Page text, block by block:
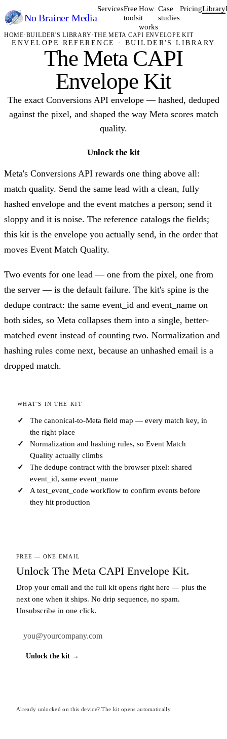
No Brainer Media
ServicesFree
tools
How
it
works
Case
studies
PricingLibrary
HOME·BUILDER'S LIBRARY·THE META CAPI ENVELOPE KIT
ENVELOPE REFERENCE · BUILDER'S LIBRARY
The Meta CAPI
Envelope Kit
The exact Conversions API envelope — hashed, deduped
against the pixel, and shaped the way Meta scores match
quality.
Unlock the kit
Meta's Conversions API rewards one thing above all:
match quality. Send the same lead with a clean, fully
hashed envelope and the event matches a person; send it
sloppy and it is noise. The reference catalogs the fields;
this kit is the envelope you actually send, in the order that
moves Event Match Quality.
Two events for one lead — one from the pixel, one from
the server — is the default failure. The kit's spine is the
dedupe contract: the same event_id and event_name on
both sides, so Meta collapses them into a single, better-
matched event instead of counting two. Normalization and
hashing rules come next, because an unhashed email is a
dropped match.
WHAT'S IN THE KIT
The canonical-to-Meta field map — every match key, in
the right place
Normalization and hashing rules, so Event Match
Quality actually climbs
The dedupe contract with the browser pixel: shared
event_id, same event_name
A test_event_code workflow to confirm events before
they hit production
FREE — ONE EMAIL
Unlock The Meta CAPI Envelope Kit.
Drop your email and the full kit opens right here — plus the
next one when it ships. No drip sequence, no spam.
Unsubscribe in one click.
Unlock the kit →
Already unlocked on this device? The kit opens automatically.